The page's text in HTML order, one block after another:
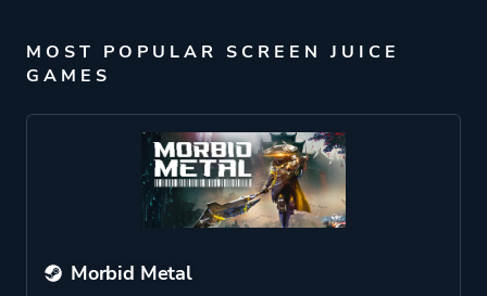
MOST POPULAR SCREEN JUICE
GAMES
Morbid Metal